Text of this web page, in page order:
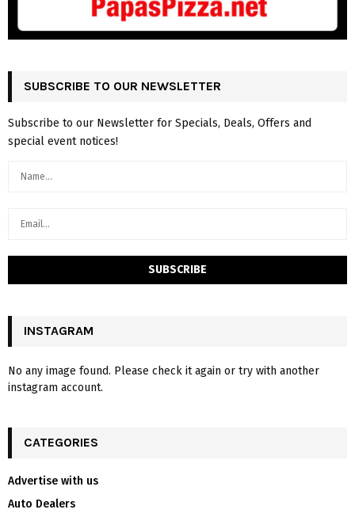
SUBSCRIBE TO OUR NEWSLETTER
Subscribe to our Newsletter for Specials, Deals, Offers and
special event notices!
INSTAGRAM
No any image found. Please check it again or try with another
instagram account.
CATEGORIES
Advertise with us
Auto Dealers